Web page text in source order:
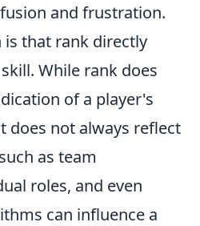
and frustration.
that rank directly
While rank does
of a player's
does not always reflect
as team
roles, and even
can influence a